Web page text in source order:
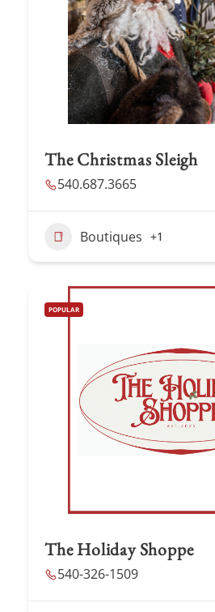
The Christmas Sleigh
540.687.3665
Boutiques +1
POPULAR
The Holiday Shoppe
540-326-1509